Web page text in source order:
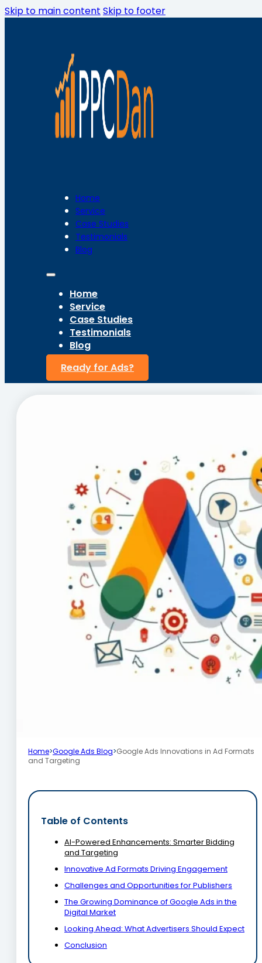
Skip to main content Skip to footer
Home
Service
Case Studies
Testimonials
Blog
Home
Service
Case Studies
Testimonials
Blog
Ready for Ads?
Home>Google Ads Blog>Google Ads Innovations in Ad Formats
and Targeting
Table of Contents
AI-Powered Enhancements: Smarter Bidding
and Targeting
Innovative Ad Formats Driving Engagement
Challenges and Opportunities for Publishers
The Growing Dominance of Google Ads in the
Digital Market
Looking Ahead: What Advertisers Should Expect
Conclusion